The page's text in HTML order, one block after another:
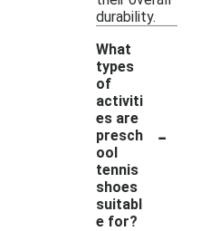
durability.
What
types
of
activiti
es are
presch
ool
tennis
shoes
suitabl
e for?
-